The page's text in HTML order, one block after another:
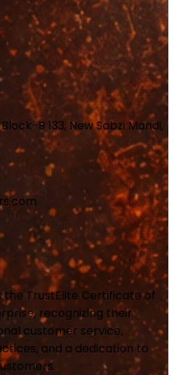
B 133, New Sabzi Mandi,
TrustElite Certificate of
recognizing their
customer service,
and a dedication to